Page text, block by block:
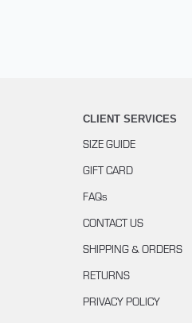
CLIENT SERVICES
SIZE GUIDE
GIFT CARD
FAQs
CONTACT US
SHIPPING & ORDERS
RETURNS
PRIVACY POLICY